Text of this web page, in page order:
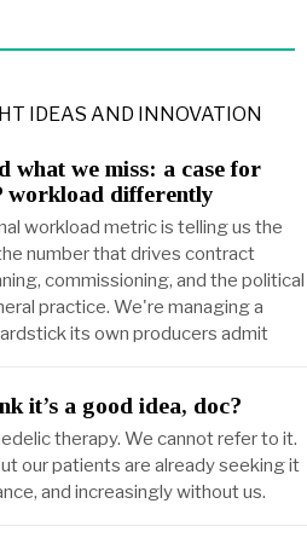
IDEAS AND INNOVATION
what we miss: a case for
workload differently
workload metric is telling us the
number that drives contract
commissioning, and the political
practice. We're managing a
its own producers admit
it’s a good idea, doc?
therapy. We cannot refer to it.
our patients are already seeking it
and increasingly without us.